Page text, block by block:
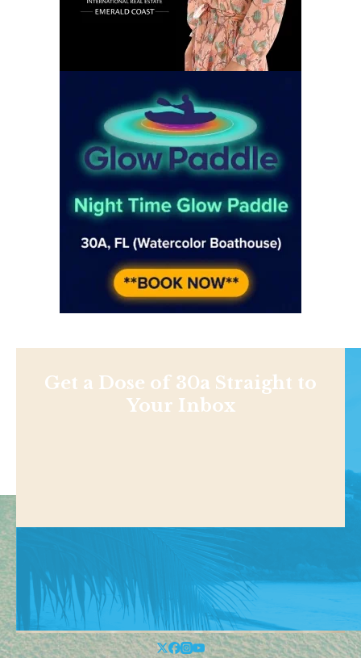
Get a Dose of 30a Straight to
Your Inbox